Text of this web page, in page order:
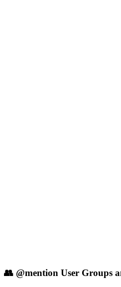
👥 @mention User Groups